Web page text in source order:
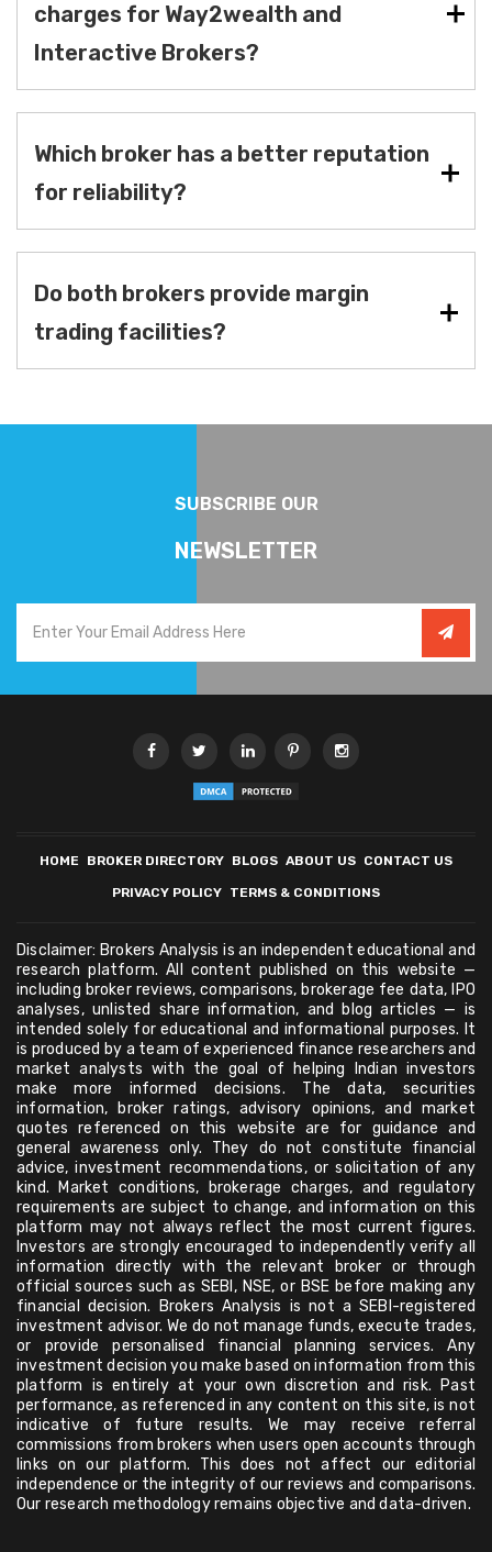
charges for Way2wealth and
Interactive Brokers?
Which broker has a better reputation
for reliability?
Do both brokers provide margin
trading facilities?
SUBSCRIBE OUR
NEWSLETTER
HOME BROKER DIRECTORY BLOGS ABOUT US CONTACT US
PRIVACY POLICY TERMS & CONDITIONS
Disclaimer: Brokers Analysis is an independent educational and
research platform. All content published on this website —
including broker reviews, comparisons, brokerage fee data, IPO
analyses, unlisted share information, and blog articles — is
intended solely for educational and informational purposes. It
is produced by a team of experienced finance researchers and
market analysts with the goal of helping Indian investors
make more informed decisions. The data, securities
information, broker ratings, advisory opinions, and market
quotes referenced on this website are for guidance and
general awareness only. They do not constitute financial
advice, investment recommendations, or solicitation of any
kind. Market conditions, brokerage charges, and regulatory
requirements are subject to change, and information on this
platform may not always reflect the most current figures.
Investors are strongly encouraged to independently verify all
information directly with the relevant broker or through
official sources such as SEBI, NSE, or BSE before making any
financial decision. Brokers Analysis is not a SEBI-registered
investment advisor. We do not manage funds, execute trades,
or provide personalised financial planning services. Any
investment decision you make based on information from this
platform is entirely at your own discretion and risk. Past
performance, as referenced in any content on this site, is not
indicative of future results. We may receive referral
commissions from brokers when users open accounts through
links on our platform. This does not affect our editorial
independence or the integrity of our reviews and comparisons.
Our research methodology remains objective and data-driven.